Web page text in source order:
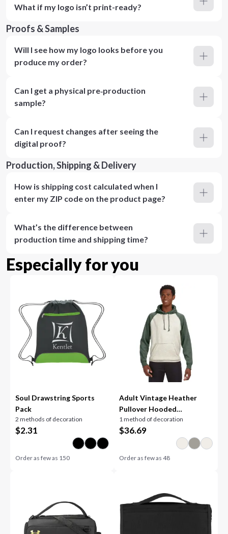
What if my logo isn’t print-ready?
Proofs & Samples
Will I see how my logo looks before you
produce my order?
Can I get a physical pre‑production
sample?
Can I request changes after seeing the
digital proof?
Production, Shipping & Delivery
How is shipping cost calculated when I
enter my ZIP code on the product page?
What’s the difference between
production time and shipping time?
Especially for you
Soul Drawstring Sports
Pack
2 methods of decoration
$2.31
Order as few as 150
Adult Vintage Heather
Pullover Hooded
Sweatshirt
1 method of decoration
$36.69
Order as few as 48